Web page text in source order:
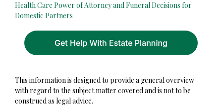
Health Care Power of Attorney and Funeral Decisions for
Domestic Partners
This information is designed to provide a general overview
with regard to the subject matter covered and is not to be
construed as legal advice.